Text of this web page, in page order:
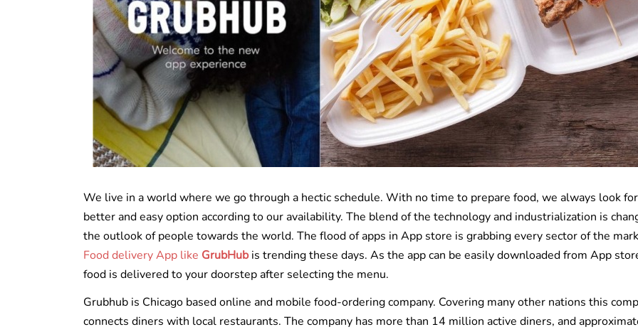
We live in a world where we go through a hectic schedule. With no time to prepare food, we always look for
better and easy option according to our availability. The blend of the technology and industrialization is
the outlook of people towards the world. The flood of apps in App store is grabbing every sector of the
Food delivery App like GrubHubis trending these days. As the app can be easily downloaded from App
food is delivered to your doorstep after selecting the menu.
Grubhub is Chicago based online and mobile food-ordering company. Covering many other nations this
connects diners with local restaurants. The company has more than 14 million active diners, and